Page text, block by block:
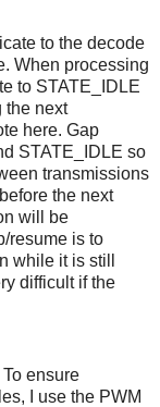
to the decode
When processing
to STATE_IDLE
the next
here. Gap
STATE_IDLE so
transmissions
the next
will be
resume is to
while it is still
difficult if the
ensure
I use the PWM